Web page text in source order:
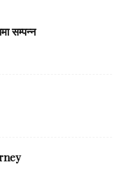
सम्पन्न